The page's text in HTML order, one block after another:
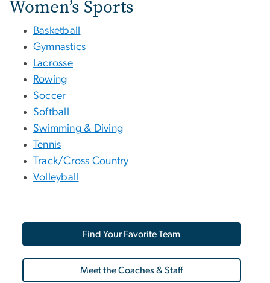
Women’s Sports
Basketball
Gymnastics
Lacrosse
Rowing
Soccer
Softball
Swimming & Diving
Tennis
Track/Cross Country
Volleyball
Find Your Favorite Team
Meet the Coaches & Staff